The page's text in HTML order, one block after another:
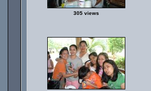
305 views